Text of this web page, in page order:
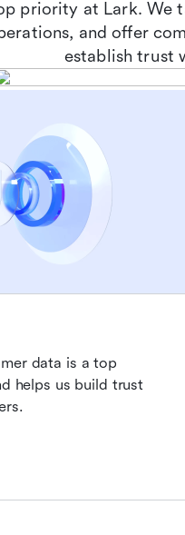
priority at Lark. We
and offer
establish trust
data is a top
helps us build trust